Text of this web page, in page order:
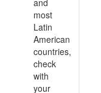
and
most
Latin
American
countries,
check
with
your